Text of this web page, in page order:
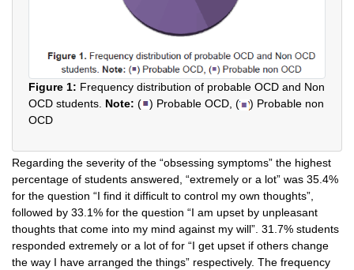
Figure 1: Frequency distribution of probable OCD and Non
OCD students. Note: ( ) Probable OCD, (
) Probable non
OCD
Regarding the severity of the “obsessing symptoms” the highest
percentage of students answered, “extremely or a lot” was 35.4%
for the question “I find it difficult to control my own thoughts”,
followed by 33.1% for the question “I am upset by unpleasant
thoughts that come into my mind against my will”. 31.7% students
responded extremely or a lot of for “I get upset if others change
the way I have arranged the things” respectively. The frequency